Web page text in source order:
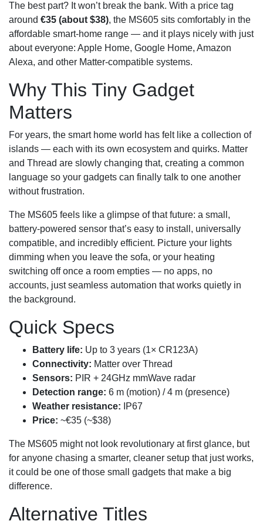
The best part? It won’t break the bank. With a price tag
around €35 (about $38), the MS605 sits comfortably in the
affordable smart‑home range — and it plays nicely with just
about everyone: Apple Home, Google Home, Amazon
Alexa, and other Matter‑compatible systems.
Why This Tiny Gadget
Matters
For years, the smart home world has felt like a collection of
islands — each with its own ecosystem and quirks. Matter
and Thread are slowly changing that, creating a common
language so your gadgets can finally talk to one another
without frustration.
The MS605 feels like a glimpse of that future: a small,
battery‑powered sensor that’s easy to install, universally
compatible, and incredibly efficient. Picture your lights
dimming when you leave the sofa, or your heating
switching off once a room empties — no apps, no
accounts, just seamless automation that works quietly in
the background.
Quick Specs
Battery life: Up to 3 years (1× CR123A)
Connectivity: Matter over Thread
Sensors: PIR + 24GHz mmWave radar
Detection range: 6 m (motion) / 4 m (presence)
Weather resistance: IP67
Price: ~€35 (~$38)
The MS605 might not look revolutionary at first glance, but
for anyone chasing a smarter, cleaner setup that just works,
it could be one of those small gadgets that make a big
difference.
Alternative Titles